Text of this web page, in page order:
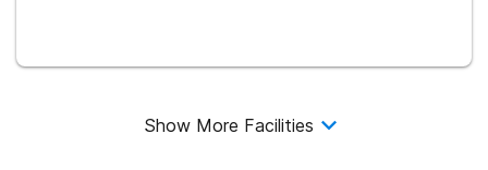
Show More Facilities